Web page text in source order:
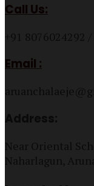
Call Us:
Email :